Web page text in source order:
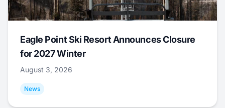
Eagle Point Ski Resort Announces Closure
for 2027 Winter
August 3, 2026
News